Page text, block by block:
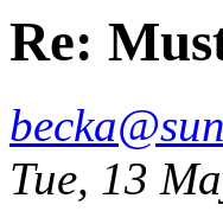
Re:
Tue, 13